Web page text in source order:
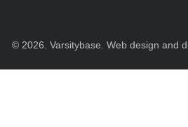
© 2026. Varsitybase. Web design and